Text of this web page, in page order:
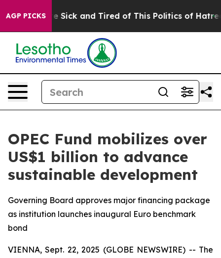
AGP PICKS
Are Sick and Tired of This Politics of Hatred”
OPEC Fund mobilizes over
US$1 billion to advance
sustainable development
Governing Board approves major financing package
as institution launches inaugural Euro benchmark
bond
VIENNA, Sept. 22, 2025 (GLOBE NEWSWIRE) -- The